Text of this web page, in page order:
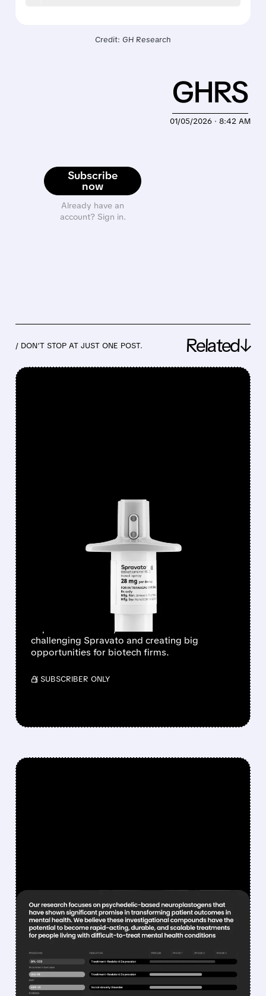
Credit: GH Research
Subscribe
now
Already have an
account? Sign in.
01/05/2026 · 8:42 AM
GHRS
/ DON’T STOP AT JUST ONE POST. Related↓
07/27/2026 · 9:55 AM
WELLS FARGO SEES
PSYCHEDELICS MARKET
HITTING $11 BILLION BY
Wells Fargo sees a booming psychedelic
challenging Spravato and creating big
opportunities for biotech firms.
/ SUBSCRIBER ONLY
FEATURED/07/16/2026 · 6:35 AM
ELI LILLY IN ADVANCED
TALKS TO ACQUIRE
ATAIBECKLEY FOR
PSYCHEDELIC MENTAL